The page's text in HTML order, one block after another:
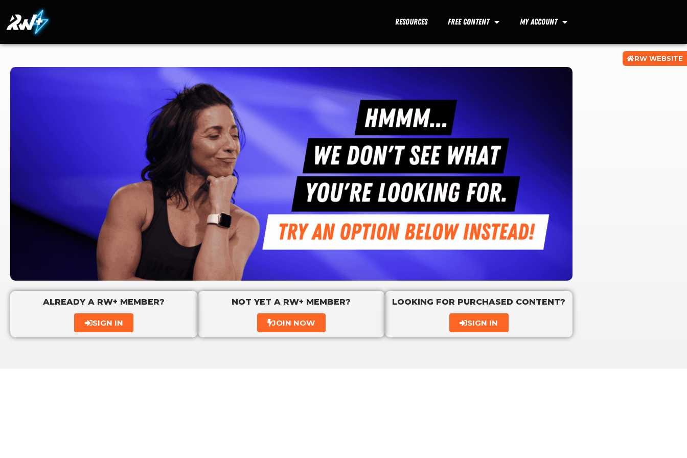
Resources Free Content My Account
ALREADY A RW+ MEMBER?
SIGN IN
NOT YET A RW+ MEMBER?
JOIN NOW
LOOKING FOR PURCHASED CONTENT?
SIGN IN
RW WEBSITE